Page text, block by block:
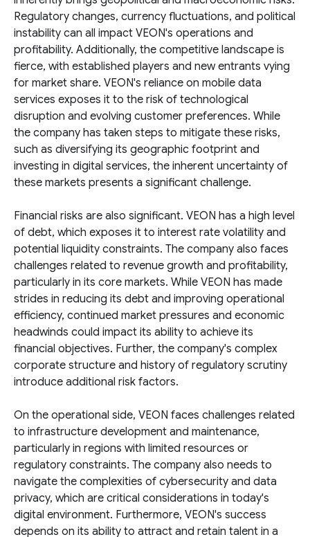
Regulatory changes, currency fluctuations, and political
instability can all impact VEON's operations and
profitability. Additionally, the competitive landscape is
fierce, with established players and new entrants vying
for market share. VEON's reliance on mobile data
services exposes it to the risk of technological
disruption and evolving customer preferences. While
the company has taken steps to mitigate these risks,
such as diversifying its geographic footprint and
investing in digital services, the inherent uncertainty of
these markets presents a significant challenge.
Financial risks are also significant. VEON has a high level
of debt, which exposes it to interest rate volatility and
potential liquidity constraints. The company also faces
challenges related to revenue growth and profitability,
particularly in its core markets. While VEON has made
strides in reducing its debt and improving operational
efficiency, continued market pressures and economic
headwinds could impact its ability to achieve its
financial objectives. Further, the company's complex
corporate structure and history of regulatory scrutiny
introduce additional risk factors.
On the operational side, VEON faces challenges related
to infrastructure development and maintenance,
particularly in regions with limited resources or
regulatory constraints. The company also needs to
navigate the complexities of cybersecurity and data
privacy, which are critical considerations in today's
digital environment. Furthermore, VEON's success
depends on its ability to attract and retain talent in a